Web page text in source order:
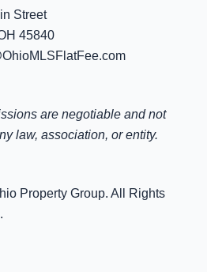
Street
45840
are negotiable and not
law, association, or entity.
Property Group. All Rights